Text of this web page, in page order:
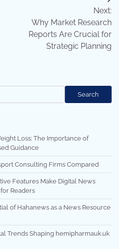
Next:
Why Market Research
Reports Are Crucial for
Strategic Planning
Search
Loss: The Importance of
Guidance
Consulting Firms Compared
Features Make Digital News
Readers
of Hahanews as a News Resource
Trends Shaping hemipharmauk.uk